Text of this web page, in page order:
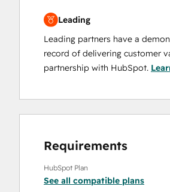
Leading
Leading partners have a
record of delivering customer
partnership with HubSpot.
Requirements
HubSpot Plan
See all compatible plans